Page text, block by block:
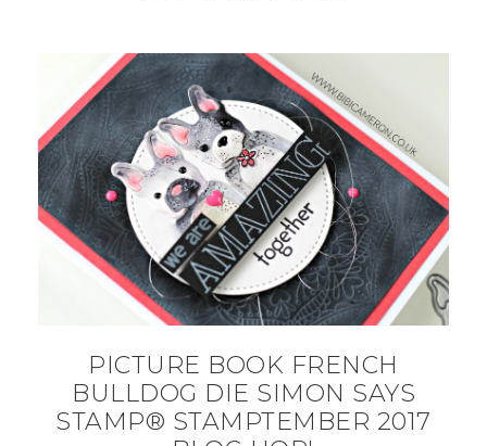
PICTURE BOOK FRENCH
BULLDOG DIE SIMON SAYS
STAMP® STAMPTEMBER 2017